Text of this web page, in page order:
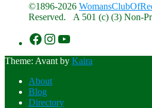
©1896-2026
Reserved. A 501 (c) (3) Non-
https://
https://
https://
Theme: Avant by Kaira
About
Blog
Directory